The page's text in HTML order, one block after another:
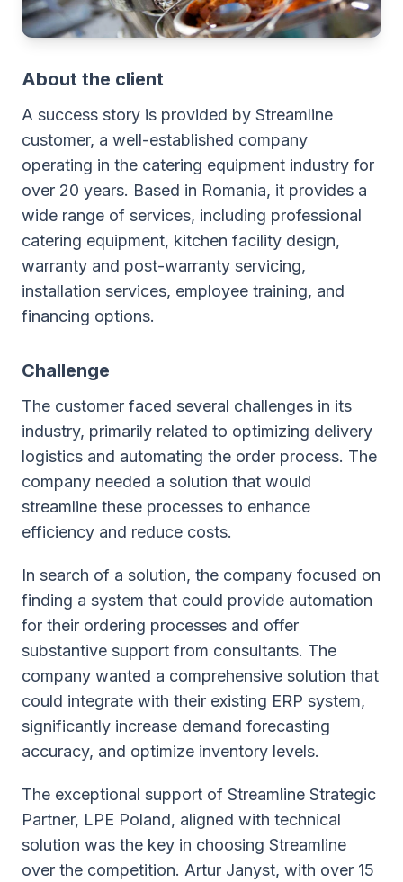
About the client
A success story is provided by Streamline
customer, a well-established company
operating in the catering equipment industry for
over 20 years. Based in Romania, it provides a
wide range of services, including professional
catering equipment, kitchen facility design,
warranty and post-warranty servicing,
installation services, employee training, and
financing options.
Challenge
The customer faced several challenges in its
industry, primarily related to optimizing delivery
logistics and automating the order process. The
company needed a solution that would
streamline these processes to enhance
efficiency and reduce costs.
In search of a solution, the company focused on
finding a system that could provide automation
for their ordering processes and offer
substantive support from consultants. The
company wanted a comprehensive solution that
could integrate with their existing ERP system,
significantly increase demand forecasting
accuracy, and optimize inventory levels.
The exceptional support of Streamline Strategic
Partner, LPE Poland, aligned with technical
solution was the key in choosing Streamline
over the competition. Artur Janyst, with over 15